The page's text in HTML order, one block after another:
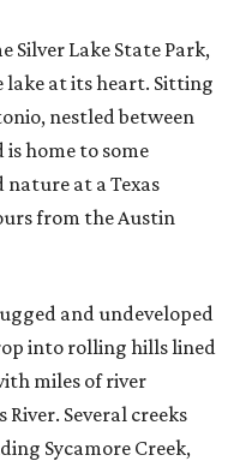
Silver Lake State Park,
at its heart. Sitting
nestled between
home to some
at a Texas
from the Austin
and undeveloped
into rolling hills lined
miles of river
Several creeks
Sycamore Creek,